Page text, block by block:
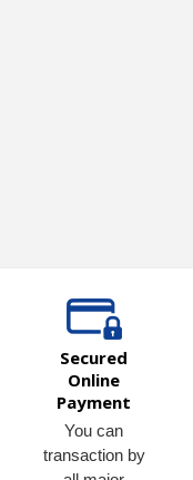
Secured
Online
Payment
You can
transaction by